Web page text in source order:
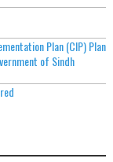
Plan (CIP) Plan
of Sindh